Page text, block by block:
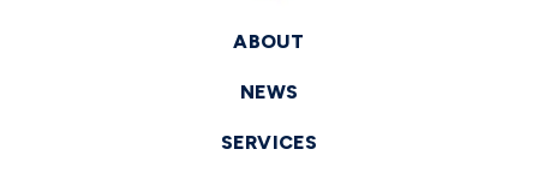
ABOUT
NEWS
SERVICES